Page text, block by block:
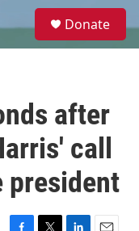
e
Donate
after
call
president